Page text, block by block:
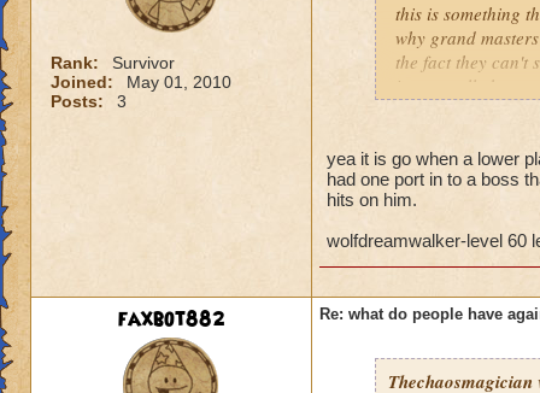
Rank:
Survivor
Joined:
May 01, 2010
Posts:
3
this is something
why grand
the fact they can't
i personally have
people seem to
lower levels were
got a annoyed by
near complete
" but celestia isn't
i know, its an
and can't handle
yea it is go when a lower
had one port in to a boss
hits on him.
wolfdreamwalker-level 60
faxbot882 Re: what do people have
Thechaosmagician